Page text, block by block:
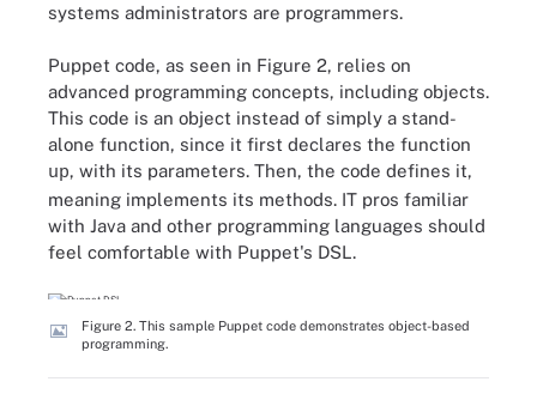
systems administrators are programmers.
Puppet code, as seen in Figure 2, relies on
advanced programming concepts, including objects.
This code is an object instead of simply a stand-
alone function, since it first declares the function
up, with its parameters. Then, the code defines it,
meaning implements its methods. IT pros familiar
with Java and other programming languages should
feel comfortable with Puppet's DSL.
Figure 2. This sample Puppet code demonstrates object-based
programming.